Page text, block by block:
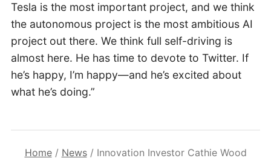
Tesla is the most important project, and we think
the autonomous project is the most ambitious AI
project out there. We think full self-driving is
almost here. He has time to devote to Twitter. If
he’s happy, I’m happy—and he’s excited about
what he’s doing.”
Home/ News/ Innovation Investor Cathie Wood